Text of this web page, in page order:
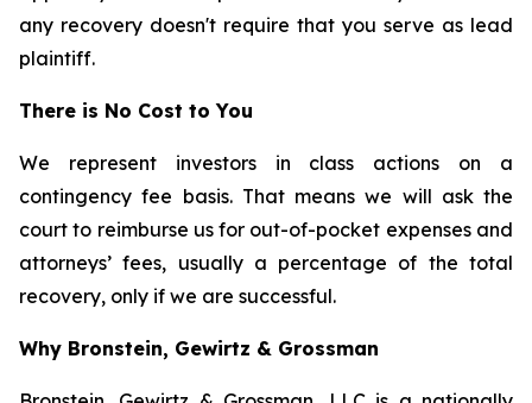
any recovery doesn't require that you serve as lead
plaintiff.
There is No Cost to You
We represent investors in class actions on a
contingency fee basis. That means we will ask the
court to reimburse us for out-of-pocket expenses and
attorneys’ fees, usually a percentage of the total
recovery, only if we are successful.
Why Bronstein, Gewirtz & Grossman